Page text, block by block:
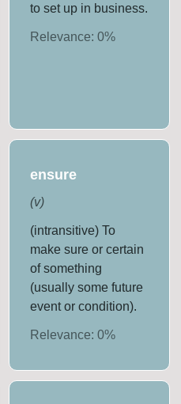
to set up in business.
Relevance: 0%
ensure
(v)
(intransitive) To
make sure or certain
of something
(usually some future
event or condition).
Relevance: 0%